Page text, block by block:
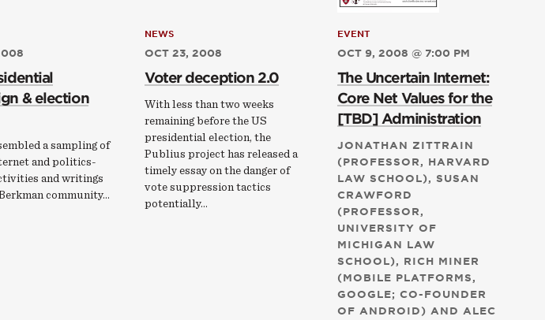
& election
a sampling of
and politics-
and writings
community...
NEWS
OCT 23, 2008
Voter deception 2.0
With less than two weeks
remaining before the US
presidential election, the
Publius project has released a
timely essay on the danger of
vote suppression tactics
potentially…
EVENT
OCT 9, 2008 @ 7:00 PM
The Uncertain Internet:
Core Net Values for the
[TBD] Administration
JONATHAN ZITTRAIN
(PROFESSOR, HARVARD
LAW SCHOOL), SUSAN
CRAWFORD
(PROFESSOR,
UNIVERSITY OF
MICHIGAN LAW
SCHOOL), RICH MINER
(MOBILE PLATFORMS,
GOOGLE; CO-FOUNDER
OF ANDROID) AND ALEC